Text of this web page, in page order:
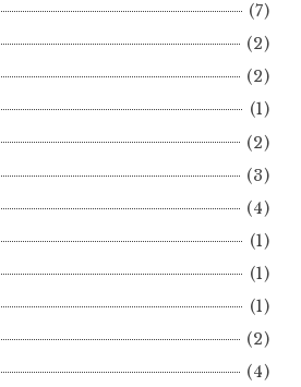
(7)
(2)
(2)
(1)
(2)
(3)
(4)
(1)
(1)
(1)
(2)
(4)